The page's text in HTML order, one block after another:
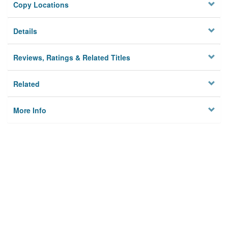
Copy Locations
Details
Reviews, Ratings & Related Titles
Related
More Info